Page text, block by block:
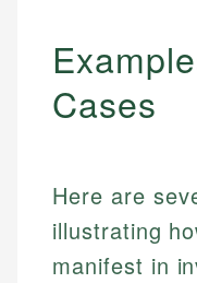
Cases
Here are
illustrating
manifest in